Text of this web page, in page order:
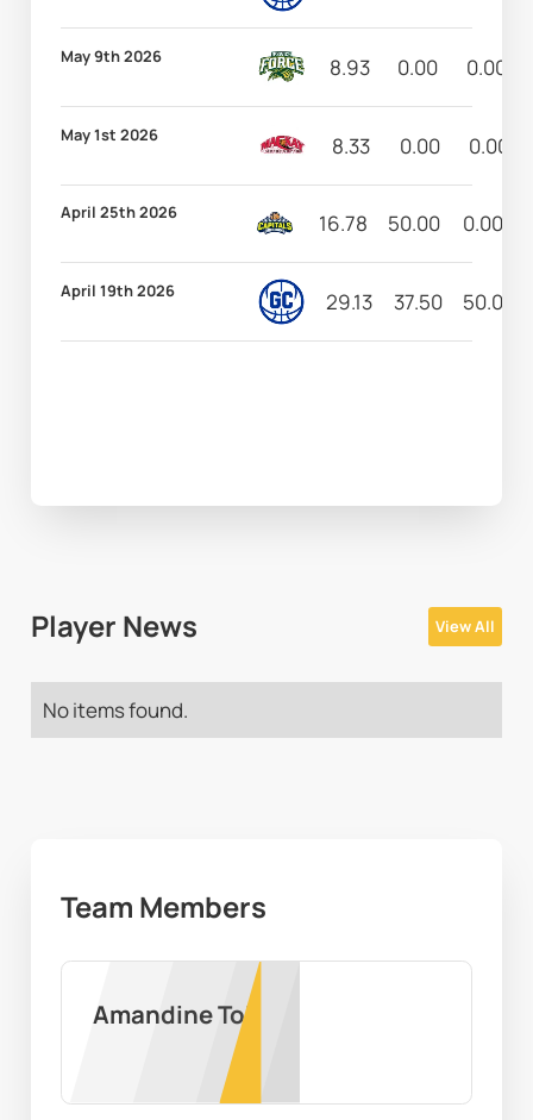
May 9th 2026 8.93 0.00 0.00
May 1st 2026 8.33 0.00 0.00
April 25th 2026 16.78 50.00 0.00
April 19th 2026 29.13 37.50 50.00
Player News View All
No items found.
Team Members
Amandine Toi